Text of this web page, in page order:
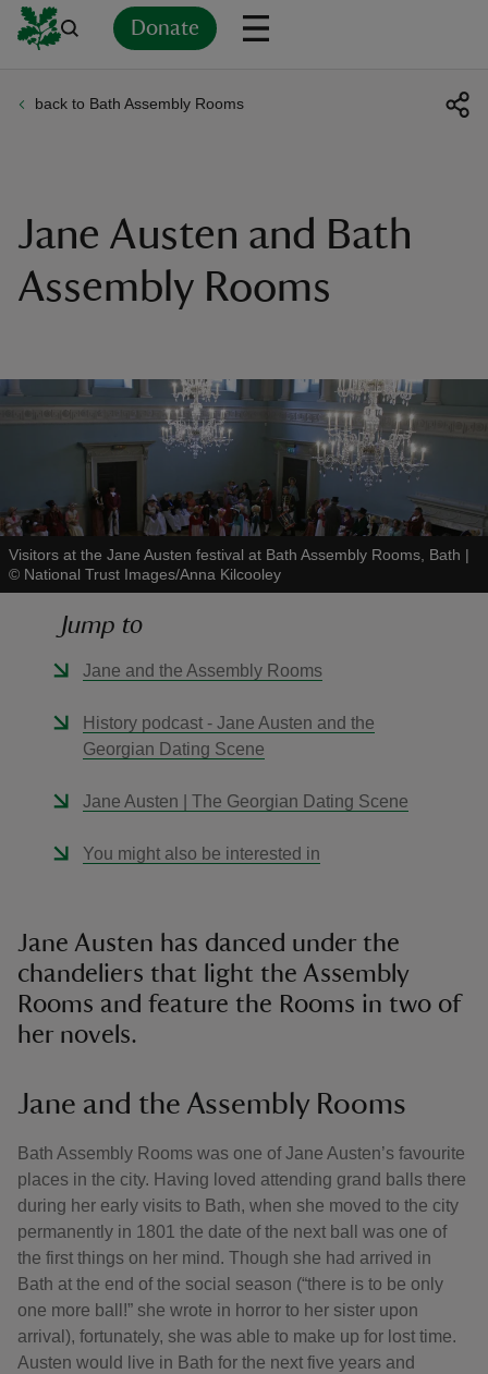
Donate
back to Bath Assembly Rooms
Jane Austen and Bath
Assembly Rooms
Visitors at the Jane Austen festival at Bath Assembly Rooms, Bath |
© National Trust Images/Anna Kilcooley
Jump to
Jane and the Assembly Rooms
History podcast - Jane Austen and the
Georgian Dating Scene
Jane Austen | The Georgian Dating Scene
You might also be interested in
Jane Austen has danced under the
chandeliers that light the Assembly
Rooms and feature the Rooms in two of
her novels.
Jane and the Assembly Rooms
Bath Assembly Rooms was one of Jane Austen’s favourite
places in the city. Having loved attending grand balls there
during her early visits to Bath, when she moved to the city
permanently in 1801 the date of the next ball was one of
the first things on her mind. Though she had arrived in
Bath at the end of the social season (“there is to be only
one more ball!” she wrote in horror to her sister upon
arrival), fortunately, she was able to make up for lost time.
Austen would live in Bath for the next five years and